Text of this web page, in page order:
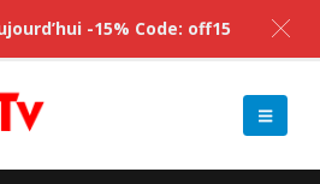
-15% Code: off15